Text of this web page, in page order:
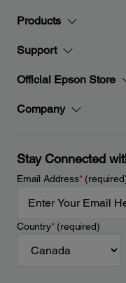
Products
Support
Official Epson Store
Company
Stay Connected
Email Address*
Country*(required)